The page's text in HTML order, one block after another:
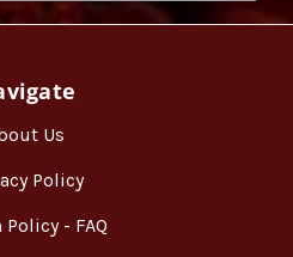
Us
Policy
- FAQ